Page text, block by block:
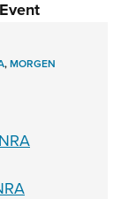
,MORGEN